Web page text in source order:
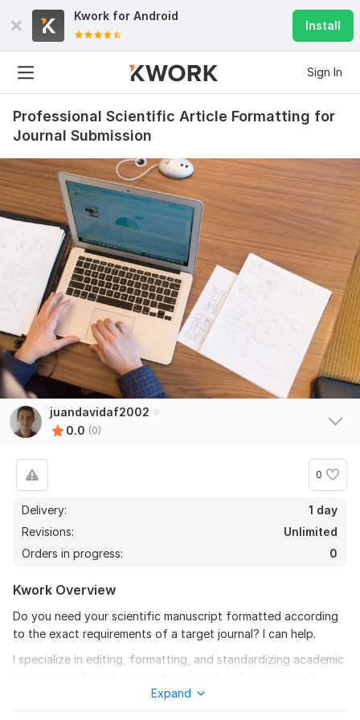
Kwork for Android
Install
Sign In
Professional Scientific Article Formatting for
Journal Submission
juandavidaf2002
0.0 (0)
0
Delivery:
1 day
Revisions:
Unlimited
Orders in progress:
0
Kwork Overview
Do you need your scientific manuscript formatted according
to the exact requirements of a target journal? I can help.
I specialize in editing, formatting, and standardizing academic
Expand